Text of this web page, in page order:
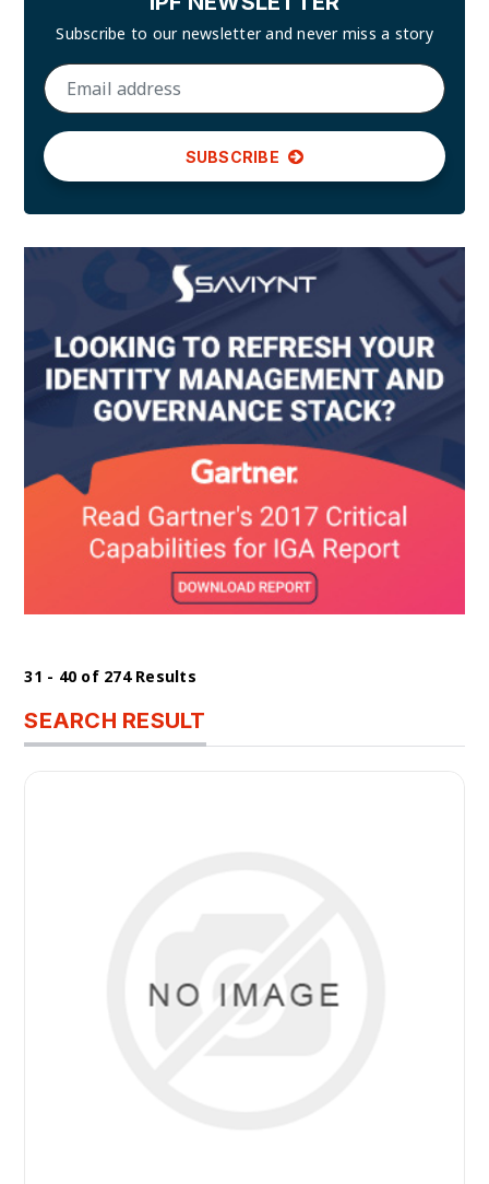
Subscribe to our newsletter andnever miss a story
SUBSCRIBE
31 - 40 of 274 Results
SEARCH RESULT